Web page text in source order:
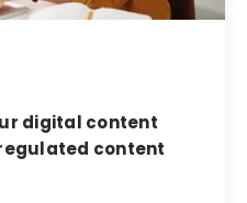
digital content
content